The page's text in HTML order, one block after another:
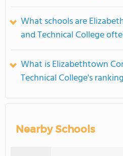
What schools are
and Technical College
What is Elizabethtown
Technical College's
Nearby Schools